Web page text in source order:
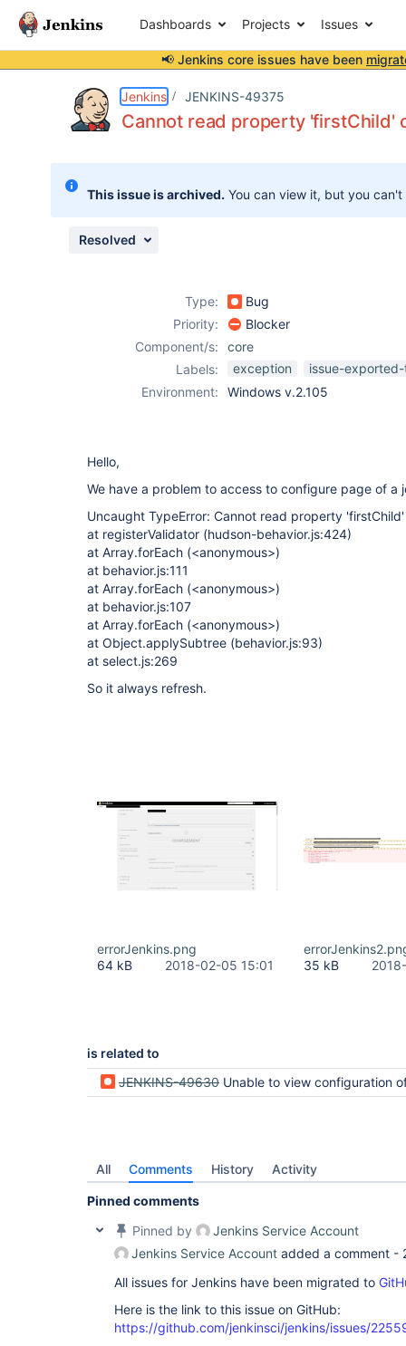
Dashboards Projects Issues
📢 Jenkins core issues have been
Jenkins JENKINS-49375
Cannot read property 'firstChild'
This issue is archived. You can view it, but you
Resolved
Type:
Bug
Priority:
Blocker
Component/s:
core
Labels:
exception
issue-
Environment:
Windows v.2.105
Hello,
We have a problem to access to configure page of
Uncaught TypeError: Cannot read property
at registerValidator (hudson-behavior.js:424)
at Array.forEach (<anonymous>)
at behavior.js:111
at Array.forEach (<anonymous>)
at behavior.js:107
at Array.forEach (<anonymous>)
at Object.applySubtree (behavior.js:93)
at select.js:269
So it always refresh.
errorJenkins.png
64 kB
2018-02-05 15:01
35 kB
is related to
JENKINS-49630 Unable to view configuration of some projects after
All Comments History Activity
Pinned comments
Pinned by
Jenkins Service Account
Jenkins Service Account added a comment -
All issues for Jenkins have been migrated to
Here is the link to this issue on GitHub:
https://github.com/jenkinsci/jenkins/issues/